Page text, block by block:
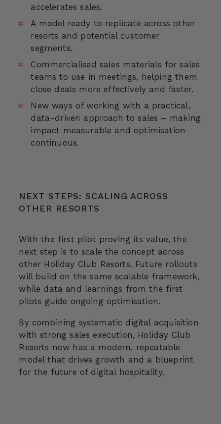
accelerates sales.
A model ready to replicate across other
resorts and potential customer
segments.
Commercialised sales materials for sales
teams to use in meetings, helping them
close deals more effectively and faster.
New ways of working with a practical,
data-driven approach to sales – making
impact measurable and optimisation
continuous.
NEXT STEPS: SCALING ACROSS
OTHER RESORTS
With the first pilot proving its value, the
next step is to scale the concept across
other Holiday Club Resorts. Future rollouts
will build on the same scalable framework,
while data and learnings from the first
pilots guide ongoing optimisation.
By combining systematic digital acquisition
with strong sales execution, Holiday Club
Resorts now has a modern, repeatable
model that drives growth and a blueprint
for the future of digital hospitality.